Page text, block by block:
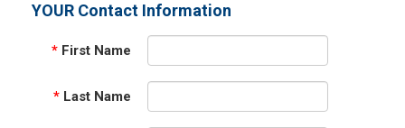
YOUR Contact Information
* First Name
* Last Name